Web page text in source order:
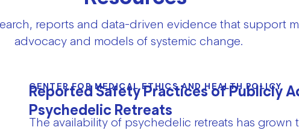
reports and data-driven evidence that support
advocacy and models of systemic change.
CENTER FOR MEDICAL ETHICS AND HEALTH POLICY
Reported Safety Practices of Publicly
Psychedelic Retreats
The availability of psychedelic retreats has grown